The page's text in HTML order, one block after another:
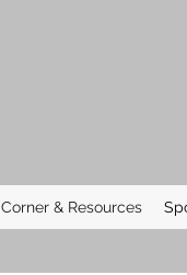
& Resources